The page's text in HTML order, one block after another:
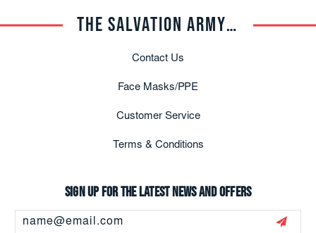
THE SALVATION ARMY TRADE CENTRAL
Contact Us
Face Masks/PPE
Customer Service
Terms & Conditions
Sign up for the latest news and offers
Address